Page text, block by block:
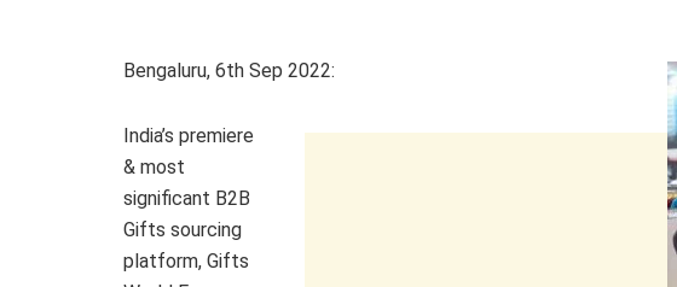
Bengaluru, 6th Sep 2022:
India’s premiere
& most
significant B2B
Gifts sourcing
platform, Gifts